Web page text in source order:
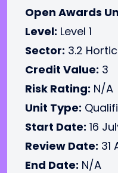
Open Awards
Level: Level 1
Sector: 3.2
Credit Value: 3
Risk Rating: N/A
Unit Type:
Start Date: 16
Review Date: 31
End Date: N/A